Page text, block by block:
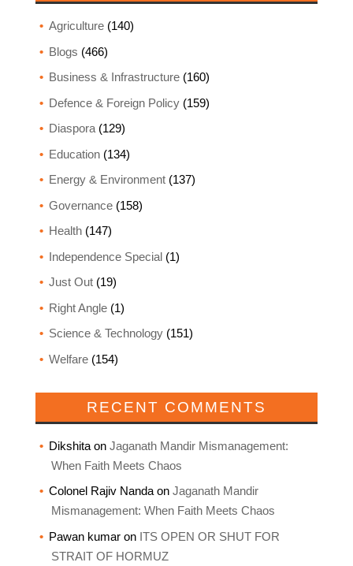
Agriculture(140)
Blogs (466)
Business & Infrastructure(160)
Defence & Foreign Policy(159)
Diaspora(129)
Education(134)
Energy & Environment(137)
Governance(158)
Health(147)
Independence Special(1)
Just Out(19)
Right Angle(1)
Science & Technology(151)
Welfare(154)
RECENT COMMENTS
Dikshitaon Jaganath Mandir Mismanagement:
When Faith Meets Chaos
Colonel Rajiv Nandaon Jaganath Mandir
Mismanagement: When Faith Meets Chaos
Pawan kumaron ITS OPEN OR SHUT FOR
STRAIT OF HORMUZ